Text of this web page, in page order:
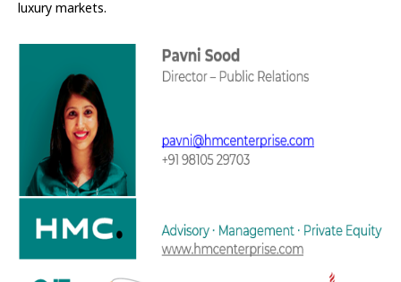
luxury markets.